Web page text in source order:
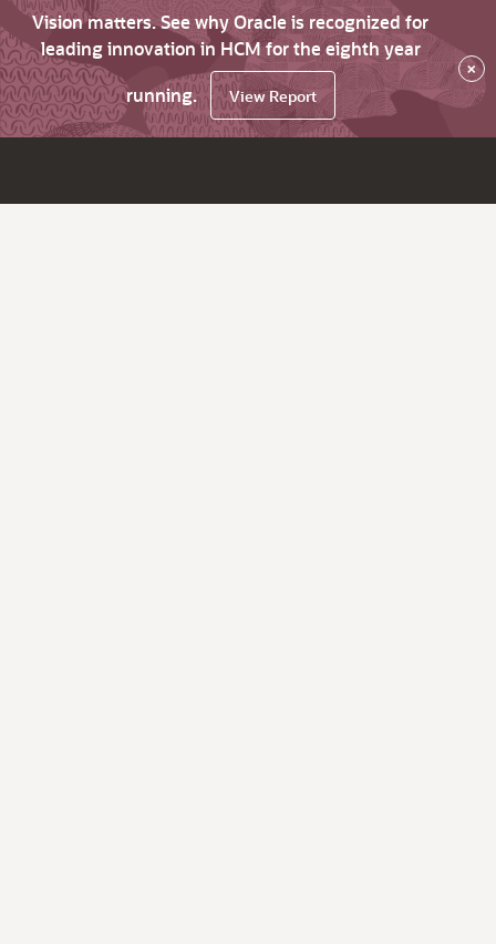
Vision matters. See why Oracle is recognized for
leading innovation in HCM for the eighth year
running.
View Report
×